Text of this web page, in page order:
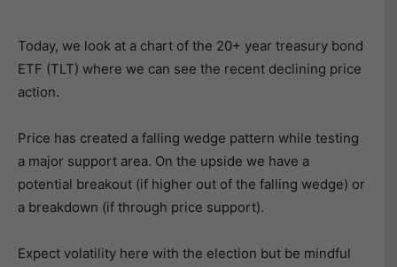
Today, we look at a chart of the 20+ year treasury bond
ETF (TLT) where we can see the recent declining price
action.
Price has created a falling wedge pattern while testing
a major support area. On the upside we have a
potential breakout (if higher out of the falling wedge) or
a breakdown (if through price support).
Expect volatility here with the election but be mindful